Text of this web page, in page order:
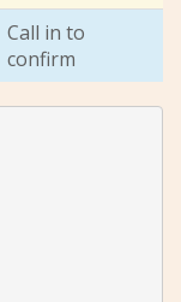
Call in to
confirm